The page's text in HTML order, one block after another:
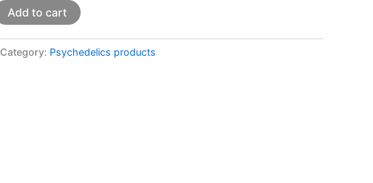
Add to cart
Category: Psychedelics products